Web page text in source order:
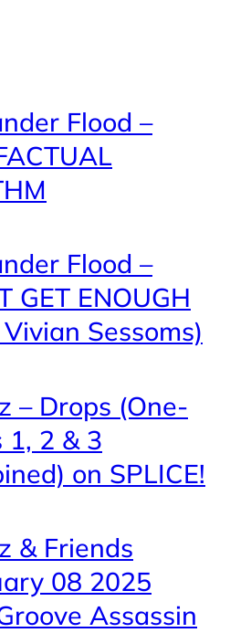
Flood –
Flood –
GET ENOUGH
Sessoms)
– Drops (One-
1, 2 & 3
on SPLICE!
& Friends
08 2025
Assassin